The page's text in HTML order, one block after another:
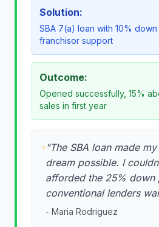
Solution:
SBA 7(a) loan with 10%
franchisor support
Outcome:
Opened successfully, 15%
sales in first year
"The SBA loan made
dream possible. I
afforded the 25% down
conventional lenders
-Maria Rodriguez